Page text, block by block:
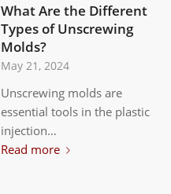
What Are the Different
Types of Unscrewing
Molds?
May 21, 2024
Unscrewing molds are
essential tools in the plastic
injection…
Read more